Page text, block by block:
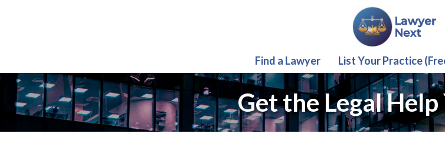
Find a Lawyer List Your Practice
Get the Legal Help